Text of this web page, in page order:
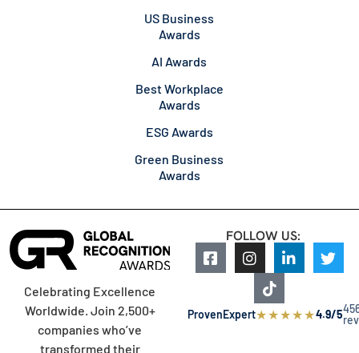
US Business
Awards
AI Awards
Best Workplace
Awards
ESG Awards
Green Business
Awards
Celebrating Excellence
Worldwide. Join 2,500+
companies who’ve
transformed their
FOLLOW US:
ProvenExpert★★★★★4.9/5